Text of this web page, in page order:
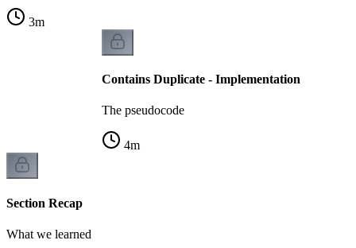
3m
Contains Duplicate - Implementation
The pseudocode
4m
Section Recap
What we learned